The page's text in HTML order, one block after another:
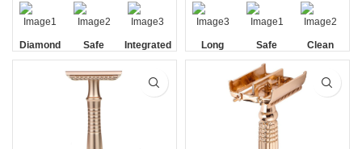
Diamond
Texture
Safe
Integrated
Residue
Removal
Long
Handle
Safe Clean